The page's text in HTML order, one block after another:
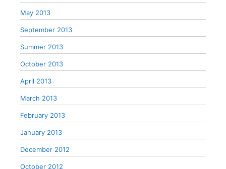
May 2013
September 2013
Summer 2013
October 2013
April 2013
March 2013
February 2013
January 2013
December 2012
October 2012